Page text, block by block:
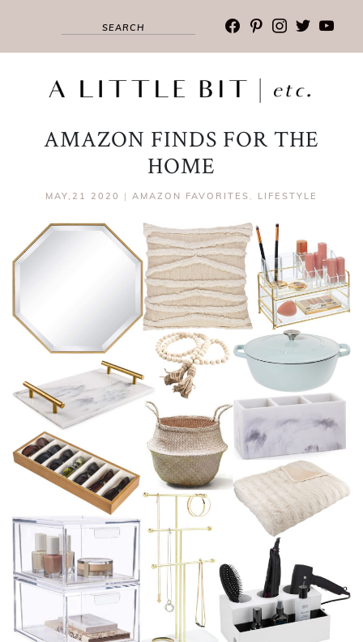
facebook
pinterest
instagram
twitter
AMAZON FINDS FOR THE
HOME
MAY,21 2020 | AMAZON FAVORITES , LIFESTYLE